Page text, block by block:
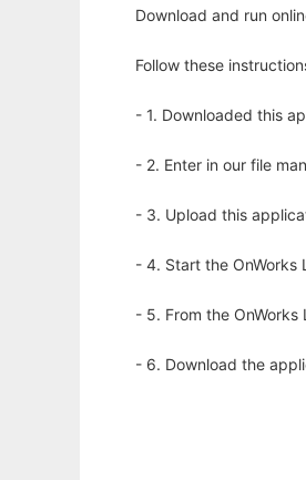
Download and run
Follow these
- 1. Downloaded this
- 2. Enter in our file
- 3. Upload this
- 4. Start the OnWorks
- 5. From the
- 6. Download the